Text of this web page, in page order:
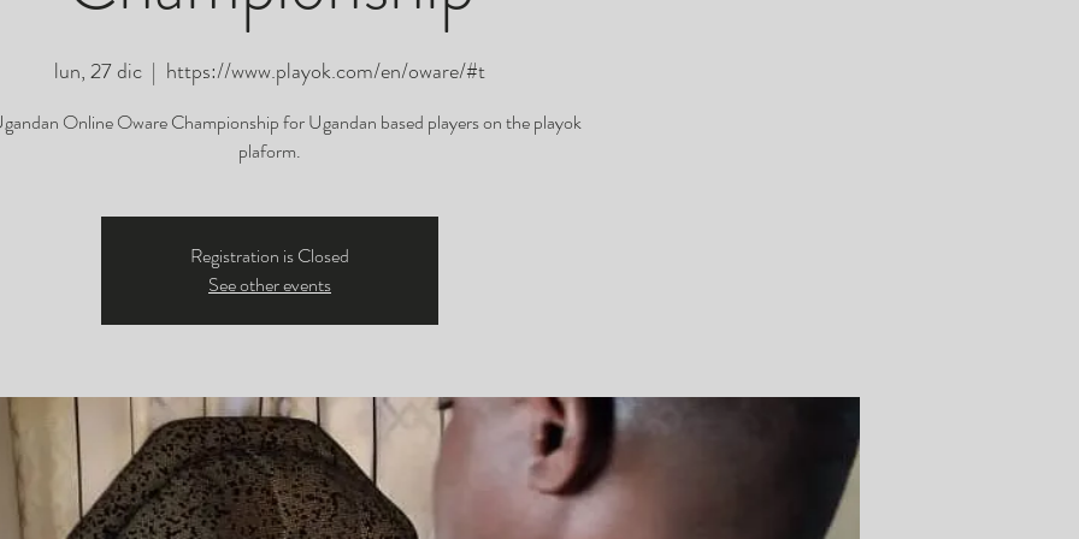
lun, 27 dic
  |
https://www.playok.com/en/oware/#t
Online Oware Championship for Ugandan based players on the playok
plaform.
Registration is Closed
See other events